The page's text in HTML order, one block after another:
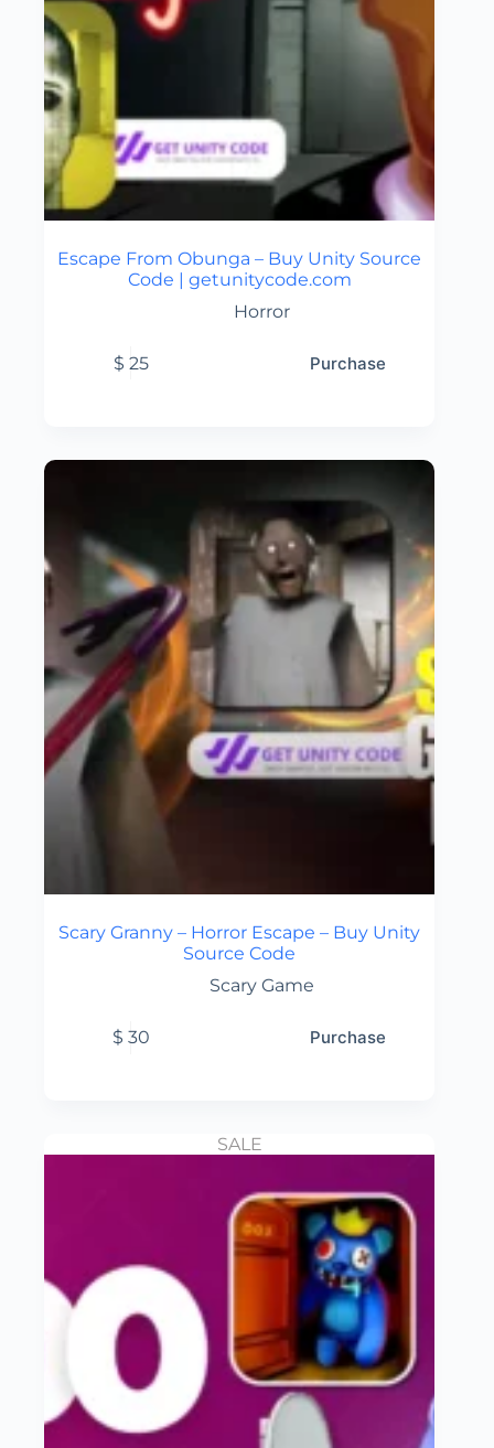
Escape From Obunga – Buy Unity Source
Code | getunitycode.com
Horror
$ 25 Purchase
Scary Granny – Horror Escape – Buy Unity
Source Code
Scary Game
$ 30 Purchase
SALE